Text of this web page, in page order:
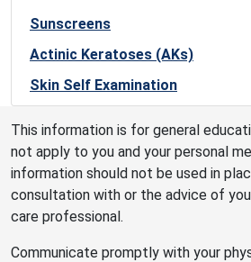
Sunscreens
Actinic Keratoses (AKs)
Skin Self Examination
This information is for general
not apply to you and your personal
information should not be used in
consultation with or the advice of
care professional.
Communicate promptly with your